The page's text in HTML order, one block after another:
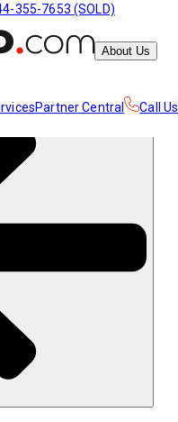
355-7653 (SOLD)
About Us
Partner Central Call Us